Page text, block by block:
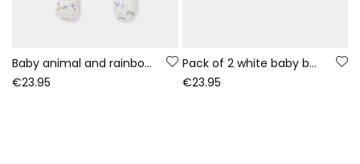
Baby animal and rainbow print white sleepsuit
€23.95
Pack of 2 white baby bodysuits with animal print
€23.95